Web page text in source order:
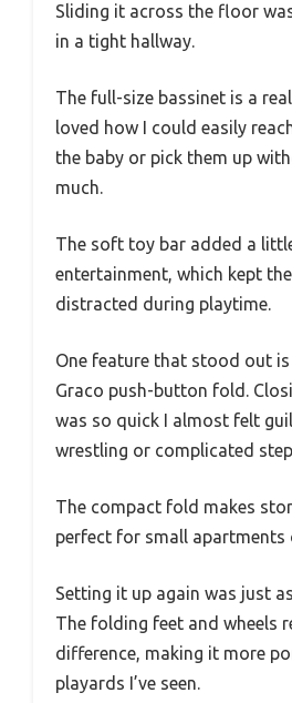
Sliding it across the floor
in a tight hallway.
The full-size bassinet is a
loved how I could easily
the baby or pick them up
much.
The soft toy bar added a
entertainment, which kept
distracted during playtime.
One feature that stood out
Graco push-button fold.
was so quick I almost felt
wrestling or complicated
The compact fold makes
perfect for small apartments
Setting it up again was just
The folding feet and wheels
difference, making it more
playards I’ve seen.